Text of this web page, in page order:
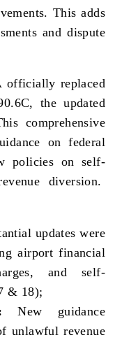
This adds
and dispute
officially replaced
the updated
comprehensive
on federal
policies on self-
diversion.
updates were
airport financial
and self-
& 18);
New guidance
unlawful revenue